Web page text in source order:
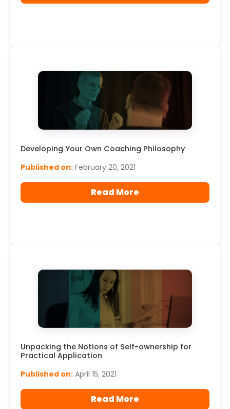
Developing Your Own Coaching Philosophy
Published on: February 20, 2021
Read More
Unpacking the Notions of Self-ownership for
Practical Application
Published on: April 15, 2021
Read More